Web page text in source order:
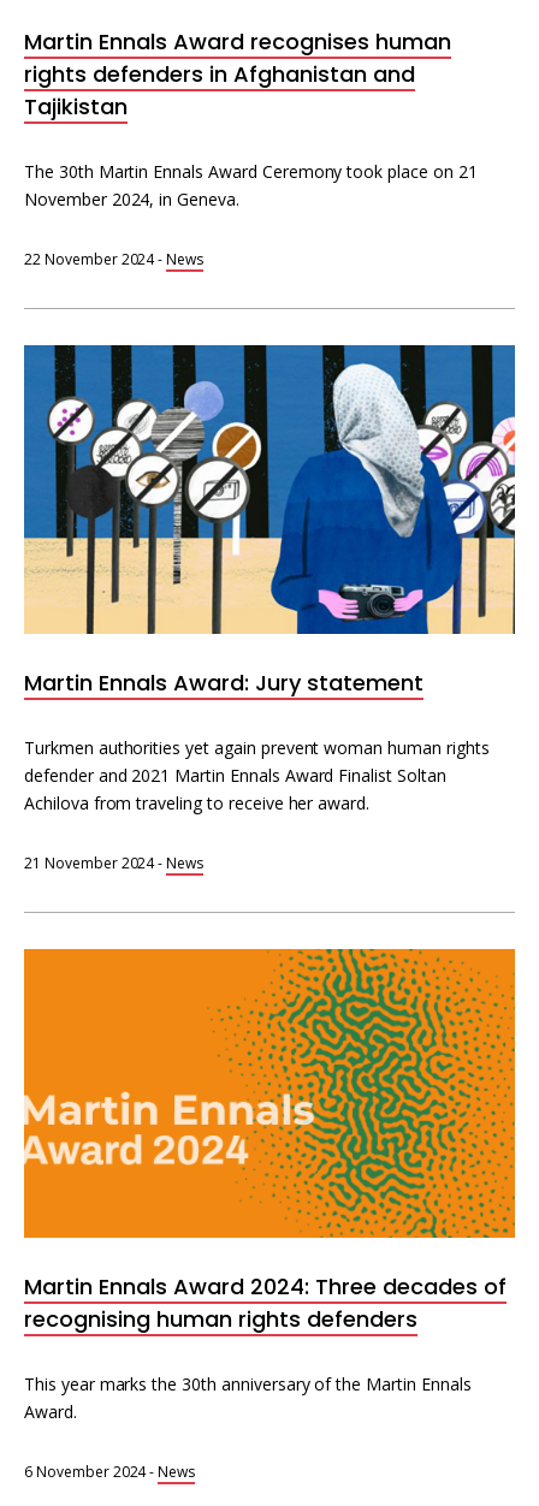
Martin Ennals Award recognises human
rights defenders in Afghanistan and
Tajikistan
The 30th Martin Ennals Award Ceremony took place on 21
November 2024, in Geneva.
22 November 2024-News
Martin Ennals Award: Jury statement
Turkmen authorities yet again prevent woman human rights
defender and 2021 Martin Ennals Award Finalist Soltan
Achilova from traveling to receive her award.
21 November 2024-News
Martin Ennals Award 2024: Three decades of
recognising human rights defenders
This year marks the 30th anniversary of the Martin Ennals
Award.
6 November 2024-News